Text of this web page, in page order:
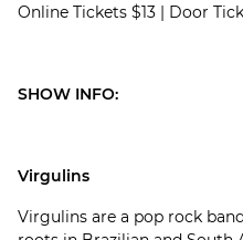
Online Tickets $13 | Door
SHOW INFO:
Virgulins
Virgulins are a pop rock